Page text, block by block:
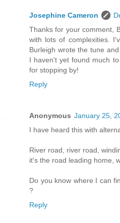
Josephine Cameron
Thanks for your comment,
with lots of complexities.
Burleigh wrote the tune
I haven't yet found much
for stopping by!
Reply
Anonymous January 25,
I have heard this with
River road, river road,
it's the road leading home,
Do you know where I can
?
Reply